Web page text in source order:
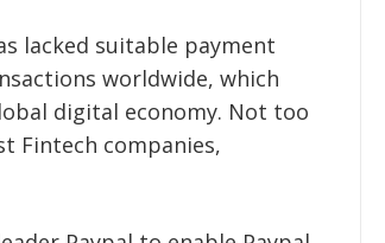
lacked suitable payment
worldwide, which
digital economy. Not too
Fintech companies,